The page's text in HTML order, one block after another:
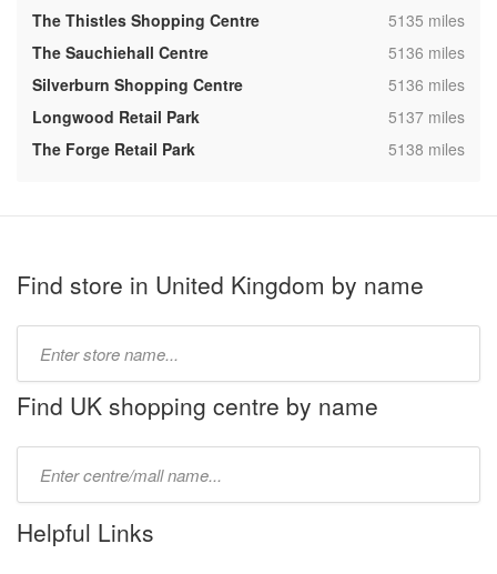
The Thistles Shopping Centre
,5135 miles
The Sauchiehall Centre
,5136 miles
Silverburn Shopping Centre
,5136 miles
Longwood Retail Park
,5137 miles
The Forge Retail Park
,5138 miles
Find store in United Kingdom by name
name:
Find UK shopping centre by name
name:
Helpful Links